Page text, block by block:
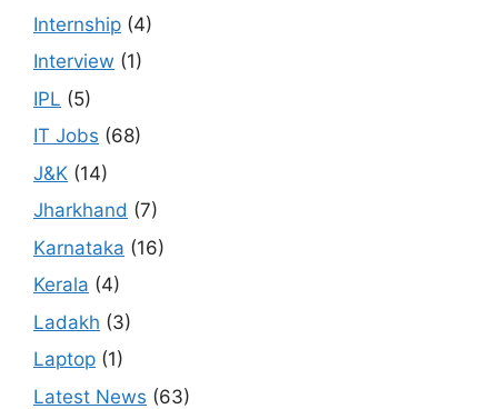
Internship (4)
Interview (1)
IPL (5)
IT Jobs (68)
J&K (14)
Jharkhand (7)
Karnataka (16)
Kerala (4)
Ladakh (3)
Laptop (1)
Latest News (63)